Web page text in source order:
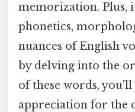
memorization. Plus,
phonetics,
nuances of English
by delving into the
of these words, you'll
appreciation for the